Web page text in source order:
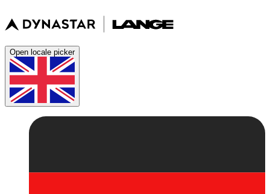
Open locale picker